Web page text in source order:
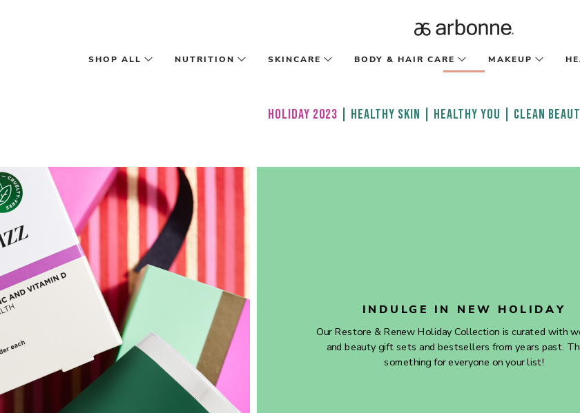
SHOP ALL NUTRITION SKINCARE BODY & HAIR CARE MAKEUP
HOLIDAY 2023 HEALTHY SKIN HEALTHY YOU CLEAN
INDULGE IN NEW HOLIDAY
Our Restore & Renew Holiday Collection is curated with
and beauty gift sets and bestsellers from years past.
something for everyone on your list!